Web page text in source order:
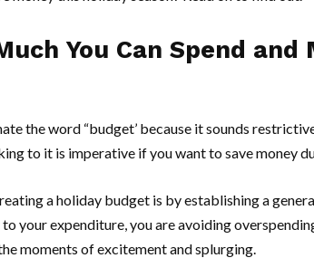
You Can Spend and
the word “budget’ because it sounds
to it is imperative if you want to save money
a holiday budget is by establishing a
your expenditure, you are avoiding
moments of excitement and splurging.